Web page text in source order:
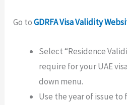
Go toGDRFA Visa Validity
Select “Residence
require for your UAE
down menu.
Use the year of issue